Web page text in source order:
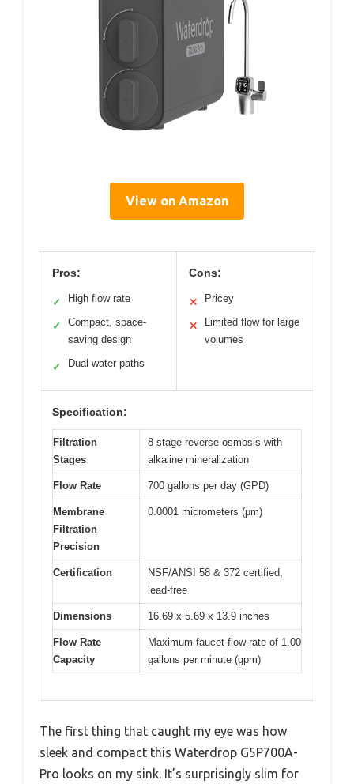
View on Amazon
Pros:
✓ High flow rate
✓
Compact, space-
saving design
✓ Dual water paths
Cons:
✕ Pricey
✕
Limited flow for large
volumes
Specification:
Filtration
Stages
8-stage reverse osmosis with
alkaline mineralization
Flow Rate 700 gallons per day (GPD)
Membrane
Filtration
Precision
0.0001 micrometers (μm)
Certification
NSF/ANSI 58 & 372 certified,
lead-free
Dimensions 16.69 x 5.69 x 13.9 inches
Flow Rate
Capacity
Maximum faucet flow rate of 1.00
gallons per minute (gpm)
The first thing that caught my eye was how
sleek and compact this Waterdrop G5P700A-
Pro looks on my sink. It’s surprisingly slim for